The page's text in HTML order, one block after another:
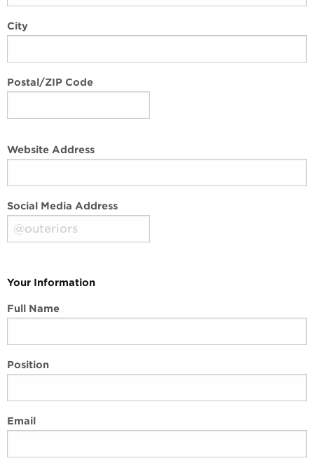
City
Postal/ZIP Code
Website Address
Social Media Address
Your Information
Full Name
Position
Email